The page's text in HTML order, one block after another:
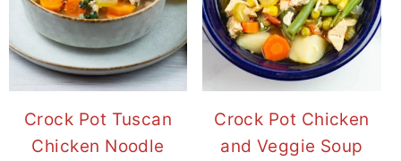
Crock Pot Tuscan
Chicken Noodle
Crock Pot Chicken
and Veggie Soup